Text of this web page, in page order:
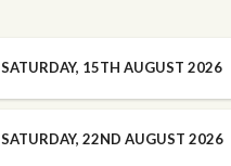
SATURDAY, 15TH AUGUST 2026
SATURDAY, 22ND AUGUST 2026